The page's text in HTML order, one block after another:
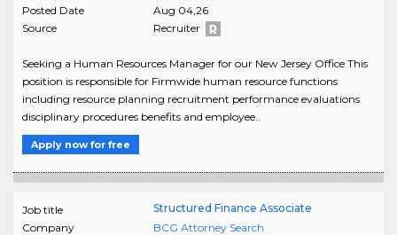
Posted Date
Aug 04,26
Source
Recruiter
Seeking a Human Resources Manager for our New Jersey Office This
position is responsible for Firmwide human resource functions
including resource planning recruitment performance evaluations
disciplinary procedures benefits and employee..
Apply now for free
Job title
Structured Finance Associate
Company
BCG Attorney Search